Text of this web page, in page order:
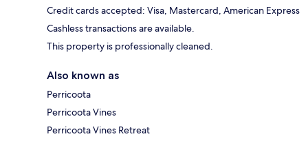
Credit cards accepted: Visa, Mastercard, American Express
Cashless transactions are available.
This property is professionally cleaned.
Also known as
Perricoota
Perricoota Vines
Perricoota Vines Retreat